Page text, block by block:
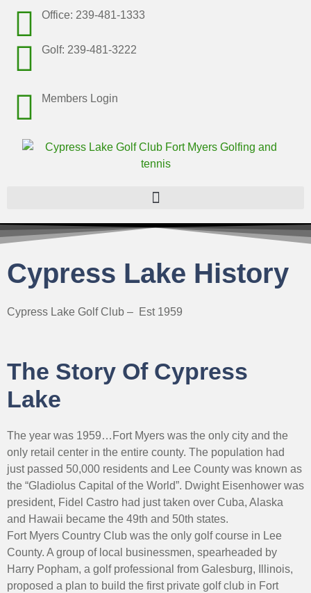
Office: 239-481-1333
Golf: 239-481-3222
Members Login
Cypress Lake History
Cypress Lake Golf Club – Est 1959
The Story Of Cypress
Lake
The year was 1959…Fort Myers was the only city and the
only retail center in the entire county. The population had
just passed 50,000 residents and Lee County was known as
the “Gladiolus Capital of the World”. Dwight Eisenhower was
president, Fidel Castro had just taken over Cuba, Alaska
and Hawaii became the 49th and 50th states.
Fort Myers Country Club was the only golf course in Lee
County. A group of local businessmen, spearheaded by
Harry Popham, a golf professional from Galesburg, Illinois,
proposed a plan to build the first private golf club in Fort